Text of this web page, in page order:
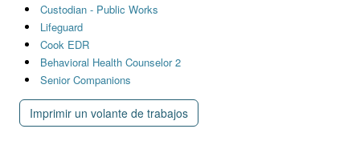
Custodian - Public Works
Lifeguard
Cook EDR
Behavioral Health Counselor 2
Senior Companions
Imprimir un volante de trabajos